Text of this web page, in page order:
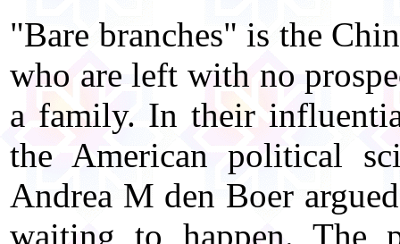
"Bare branches" is the
who are left with no
a family. In their
the American political
Andrea M den Boer
waiting to happen. The